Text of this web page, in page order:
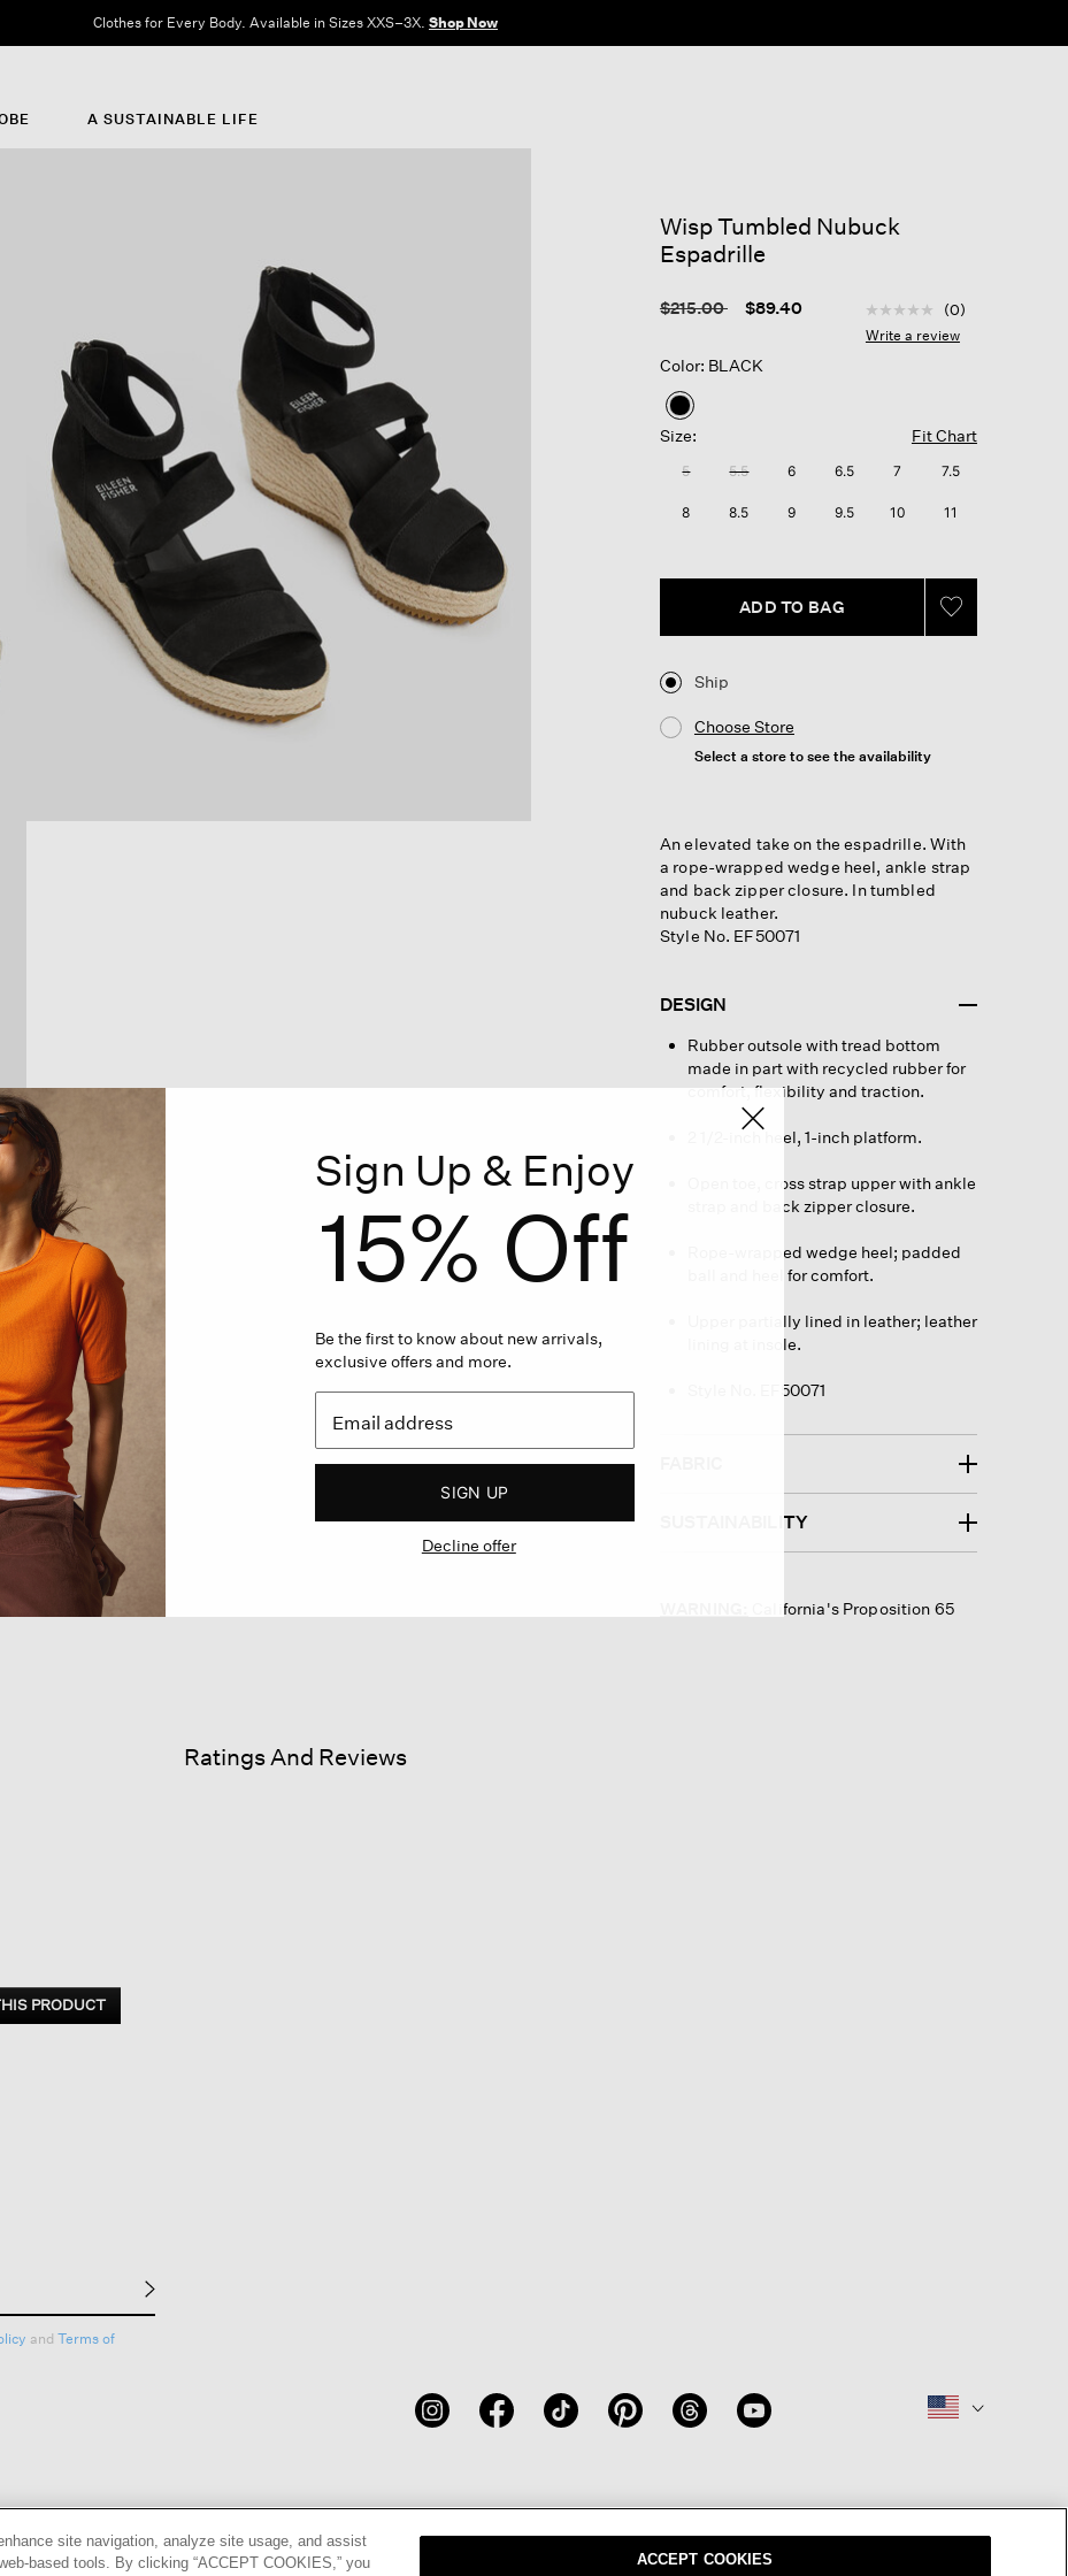
Clothes for Every Body. Available in Sizes XXS–3X. Shop Now
A SUSTAINABLE LIFE
Wisp Tumbled Nubuck
Espadrille
Price reduced from
$215.00to $89.40 5 out of 5 Customer
No
rating
(0)
Write a review
Color: BLACK
selected
Size: Fit Chart
5 5.5 6 6.5 7 7.5
8 8.5 9 9.5 10 11
ADD TO BAG
Ship
Choose Store
Select a store to see the availability
An elevated take on the espadrille. With
a rope-wrapped wedge heel, ankle strap
and back zipper closure. In tumbled
nubuck leather.
Style No. EF50071
DESIGN
Rubber outsole with tread bottom
made in part with recycled rubber for
comfort, flexibility and traction.
2 1/2-inch heel, 1-inch platform.
Open toe, cross strap upper with ankle
strap and back zipper closure.
Rope-wrapped wedge heel; padded
ball and heel for comfort.
Upper partially lined in leather; leather
lining at insole.
Style No. EF50071
SUSTAINABILITY
California's Proposition 65
Ratings And Reviews
PRODUCT
and Terms of
Sign Up & Enjoy
15% Off
Be the first to know about new arrivals,
exclusive offers and more.
SIGN UP
Decline offer
site navigation, analyze site usage, and assist
based tools. By clicking “ACCEPT COOKIES,” you
ACCEPT COOKIES